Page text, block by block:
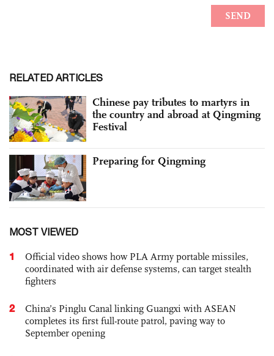
RELATED ARTICLES
Chinese pay tributes to martyrs in
the country and abroad at Qingming
Festival
Preparing for Qingming
MOST VIEWED
1
Official video shows how PLA Army portable missiles,
coordinated with air defense systems, can target stealth
fighters
2
China’s Pinglu Canal linking Guangxi with ASEAN
completes its first full-route patrol, paving way to
September opening